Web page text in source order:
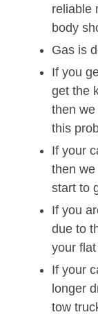
reliable
body
Gas is
If you
get the
then
this
If your
then
start to
If you
due to
your
If your
longer
tow